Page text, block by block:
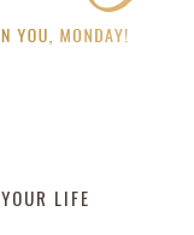
LIFE